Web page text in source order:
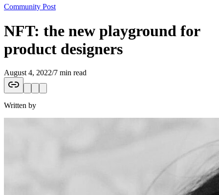
Community Post
NFT: the new playground for
product designers
August 4, 2022/7 min read
Written by